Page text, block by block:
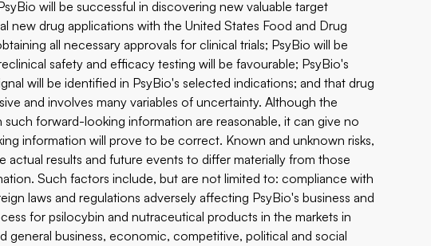
will be successful in discovering new valuable target
new drug applications with the United States Food and Drug
all necessary approvals for clinical trials; PsyBio will be
safety and efficacy testing will be favourable; PsyBio's
will be identified in PsyBio's selected indications; and that drug
and involves many variables of uncertainty. Although the
forward-looking information are reasonable, it can give no
information will prove to be correct. Known and unknown risks,
results and future events to differ materially from those
Such factors include, but are not limited to: compliance with
laws and regulations adversely affecting PsyBio's business and
for psilocybin and nutraceutical products in the markets in
general business, economic, competitive, political and social